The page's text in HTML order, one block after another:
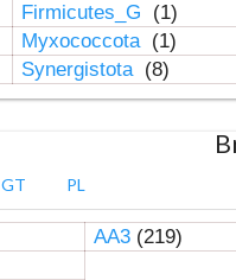
Firmicutes_G
(1)
Myxococcota (1)
Synergistota (8)
GT PL
AA3(219)